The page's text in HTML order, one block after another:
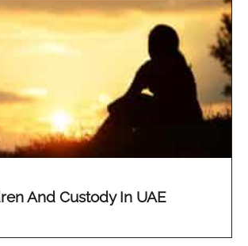
And Custody In UAE